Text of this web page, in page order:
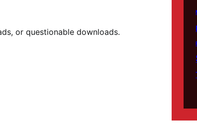
or questionable downloads.